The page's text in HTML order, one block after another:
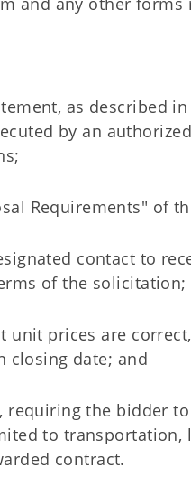
as described
by an
Requirements" of
contact to
of the solicitation;
unit prices are
closing date; and
requiring the bidder
to transportation,
contract.